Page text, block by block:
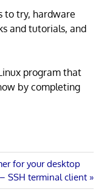
to try, hardware
and tutorials, and
program that
by completing
for your desktop
SSH terminal client